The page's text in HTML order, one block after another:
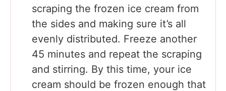
scraping the frozen ice cream from
the sides and making sure it’s all
evenly distributed. Freeze another
45 minutes and repeat the scraping
and stirring. By this time, your ice
cream should be frozen enough that